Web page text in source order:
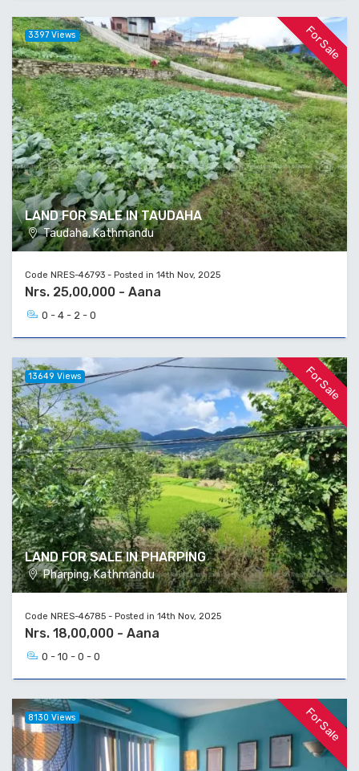
For Sale
LAND FOR SALE IN TAUDAHA
Taudaha, Kathmandu
3397 Views
Code NRES-46793 - Posted in 14th Nov, 2025
Nrs. 25,00,000 - Aana
0 - 4 - 2 - 0
For Sale
LAND FOR SALE IN PHARPING
Pharping, Kathmandu
13649 Views
Code NRES-46785 - Posted in 14th Nov, 2025
Nrs. 18,00,000 - Aana
0 - 10 - 0 - 0
For Sale
8130 Views